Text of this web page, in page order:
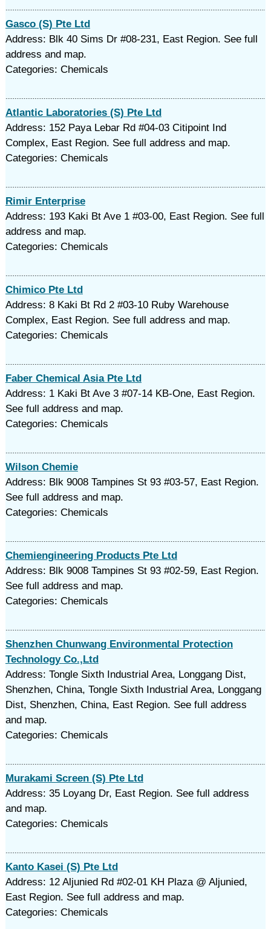
Gasco (S) Pte Ltd
Address: Blk 40 Sims Dr #08-231, East Region. See full
address and map.
Categories: Chemicals
Atlantic Laboratories (S) Pte Ltd
Address: 152 Paya Lebar Rd #04-03 Citipoint Ind
Complex, East Region. See full address and map.
Categories: Chemicals
Rimir Enterprise
Address: 193 Kaki Bt Ave 1 #03-00, East Region. See full
address and map.
Categories: Chemicals
Chimico Pte Ltd
Address: 8 Kaki Bt Rd 2 #03-10 Ruby Warehouse
Complex, East Region. See full address and map.
Categories: Chemicals
Faber Chemical Asia Pte Ltd
Address: 1 Kaki Bt Ave 3 #07-14 KB-One, East Region.
See full address and map.
Categories: Chemicals
Wilson Chemie
Address: Blk 9008 Tampines St 93 #03-57, East Region.
See full address and map.
Categories: Chemicals
Chemiengineering Products Pte Ltd
Address: Blk 9008 Tampines St 93 #02-59, East Region.
See full address and map.
Categories: Chemicals
Shenzhen Chunwang Environmental Protection
Technology Co.,Ltd
Address: Tongle Sixth Industrial Area, Longgang Dist,
Shenzhen, China, Tongle Sixth Industrial Area, Longgang
Dist, Shenzhen, China, East Region. See full address
and map.
Categories: Chemicals
Murakami Screen (S) Pte Ltd
Address: 35 Loyang Dr, East Region. See full address
and map.
Categories: Chemicals
Kanto Kasei (S) Pte Ltd
Address: 12 Aljunied Rd #02-01 KH Plaza @ Aljunied,
East Region. See full address and map.
Categories: Chemicals